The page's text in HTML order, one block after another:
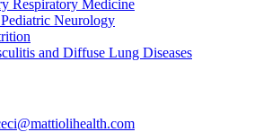
Respiratory Medicine
Neurology
and Diffuse Lung Diseases